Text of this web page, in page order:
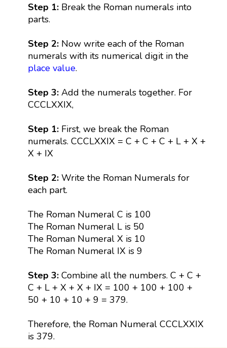
Step 1: Break the Roman numerals into
parts.
Step 2:Now write each of the Roman
numerals with its numerical digit in the
place value.
Step 3:Add the numerals together. For
CCCLXXIX,
Step 1:First, we break the Roman
numerals. CCCLXXIX = C + C + C + L + X +
X + IX
Step 2: Write the Roman Numerals for
each part.
The Roman Numeral C is 100
The Roman Numeral L is 50
The Roman Numeral X is 10
The Roman Numeral IX is 9
Step 3: Combine all the numbers. C + C +
C + L + X + X + IX = 100 + 100 + 100 +
50 + 10 + 10 + 9 = 379.
Therefore, the Roman Numeral CCCLXXIX
is 379.